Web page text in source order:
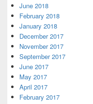
June 2018
February 2018
January 2018
December 2017
November 2017
September 2017
June 2017
May 2017
April 2017
February 2017